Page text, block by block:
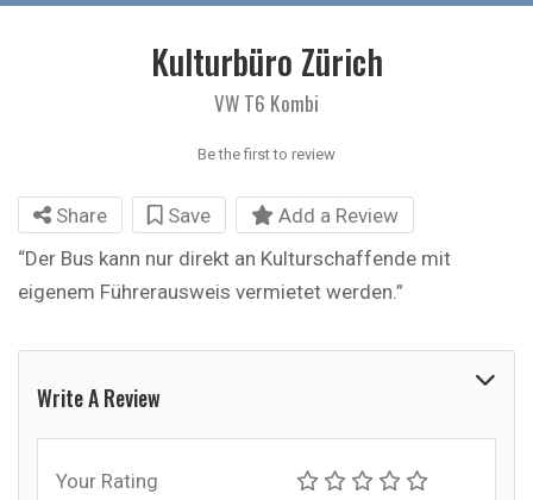
Kulturbüro Zürich
VW T6 Kombi
Be the first to review
Share Save
Add a Review
“Der Bus kann nur direkt an Kulturschaffende mit
eigenem Führerausweis vermietet werden.”
Write A Review
Your Rating